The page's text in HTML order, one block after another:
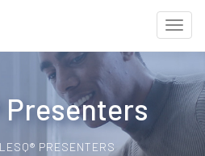
Presenters
PRESENTERS